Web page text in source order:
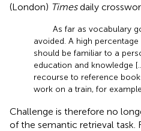
(London) Timesdaily
As far as vocabulary
avoided. A high
should be familiar to a
education and knowledge
recourse to reference
work on a train, for
Challenge is therefore no
of the semantic retrieval task.